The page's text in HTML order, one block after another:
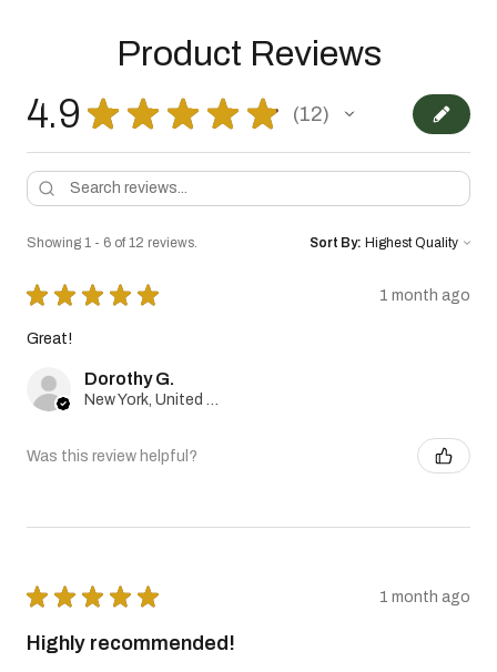
Product Reviews
4.9 ★ ★ ★ ★ ★ 12
12
Showing 1 - 6 of 12 reviews. Sort By:
★ ★ ★ ★ ★ 1 month ago
Great!
Dorothy G.
New York, United States
Was this review helpful?
★ ★ ★ ★ ★ 1 month ago
Highly recommended!